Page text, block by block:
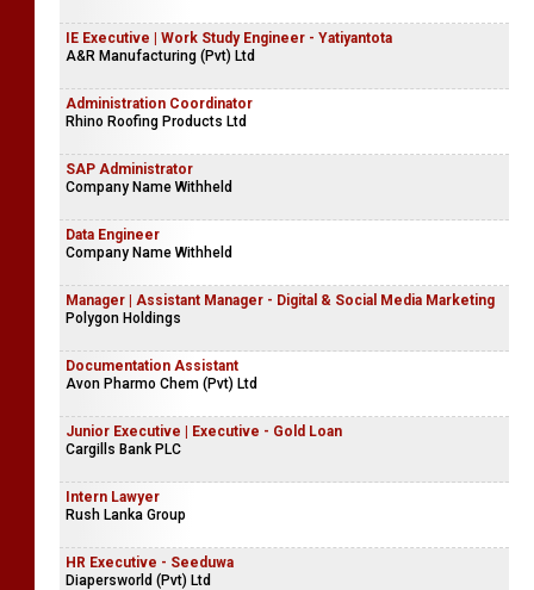
IE Executive | Work Study Engineer - Yatiyantota
A&R Manufacturing (Pvt) Ltd
Administration Coordinator
Rhino Roofing Products Ltd
SAP Administrator
Company Name Withheld
Data Engineer
Company Name Withheld
Manager | Assistant Manager - Digital & Social Media Marketing
Polygon Holdings
Documentation Assistant
Avon Pharmo Chem (Pvt) Ltd
Junior Executive | Executive - Gold Loan
Cargills Bank PLC
Intern Lawyer
Rush Lanka Group
HR Executive - Seeduwa
Diapersworld (Pvt) Ltd